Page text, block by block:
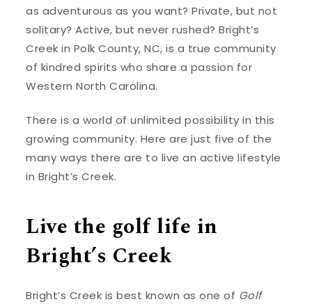
as adventurous as you want? Private, but not
solitary? Active, but never rushed? Bright’s
Creek in Polk County, NC, is a true community
of kindred spirits who share a passion for
Western North Carolina.
There is a world of unlimited possibility in this
growing community. Here are just five of the
many ways there are to live an active lifestyle
in Bright’s Creek.
Live the golf life in
Bright’s Creek
Bright’s Creek is best known as one of Golf